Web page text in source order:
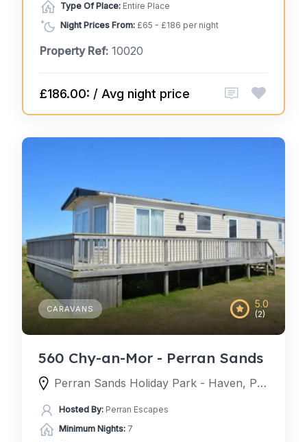
Type Of Place: Entire Place
Night Prices From: £65 - £186 per night
Property Ref: 10020
£186.00: / Avg night price
5.0
(2)
CARAVANS
560 Chy-an-Mor - Perran Sands
Perran Sands Holiday Park - Haven, Perran Sands Holiday Park, Perranporth, England TR6 0AQ, United Kingdom
Hosted By: Perran Escapes
Minimum Nights: 7